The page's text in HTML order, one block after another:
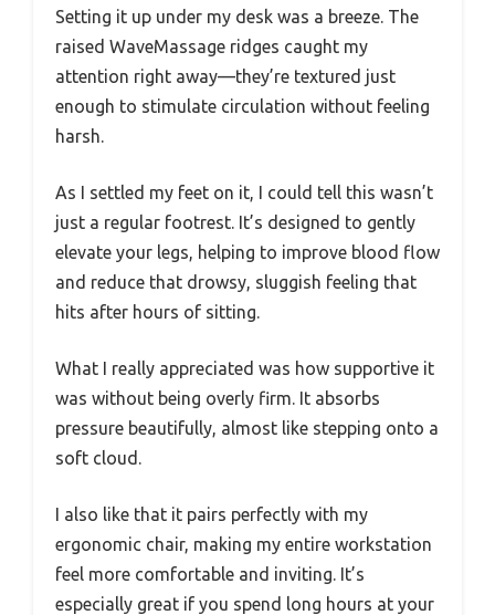
Setting it up under my desk was a breeze. The
raised WaveMassage ridges caught my
attention right away—they’re textured just
enough to stimulate circulation without feeling
harsh.
As I settled my feet on it, I could tell this wasn’t
just a regular footrest. It’s designed to gently
elevate your legs, helping to improve blood flow
and reduce that drowsy, sluggish feeling that
hits after hours of sitting.
What I really appreciated was how supportive it
was without being overly firm. It absorbs
pressure beautifully, almost like stepping onto a
soft cloud.
I also like that it pairs perfectly with my
ergonomic chair, making my entire workstation
feel more comfortable and inviting. It’s
especially great if you spend long hours at your